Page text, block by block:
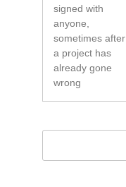
signed with
anyone,
sometimes after
a project has
already gone
wrong